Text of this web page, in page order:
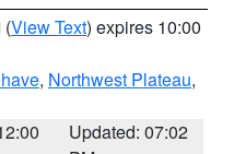
(View Text) expires 10:00
, Northwest Plateau,
Updated: 07:02